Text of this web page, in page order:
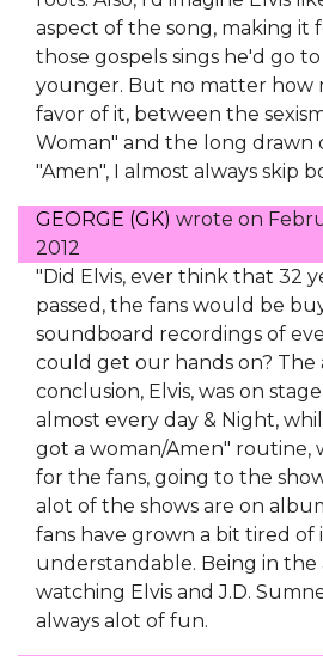
aspect of the song, making it
those gospels sings he'd go
younger. But no matter how
favor of it, between the
Woman" and the long drawn
"Amen", I almost always skip
GEORGE (GK) wrote on
2012
"Did Elvis, ever think that 32
passed, the fans would be
soundboard recordings of
could get our hands on? The
conclusion, Elvis, was on
almost every day & Night,
got a woman/Amen" routine,
for the fans, going to the
alot of the shows are on
fans have grown a bit tired of
understandable. Being in the
watching Elvis and J.D.
always alot of fun.